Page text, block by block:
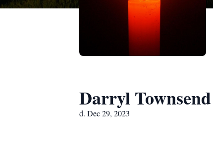
Darryl Townsend
d. Dec 29, 2023